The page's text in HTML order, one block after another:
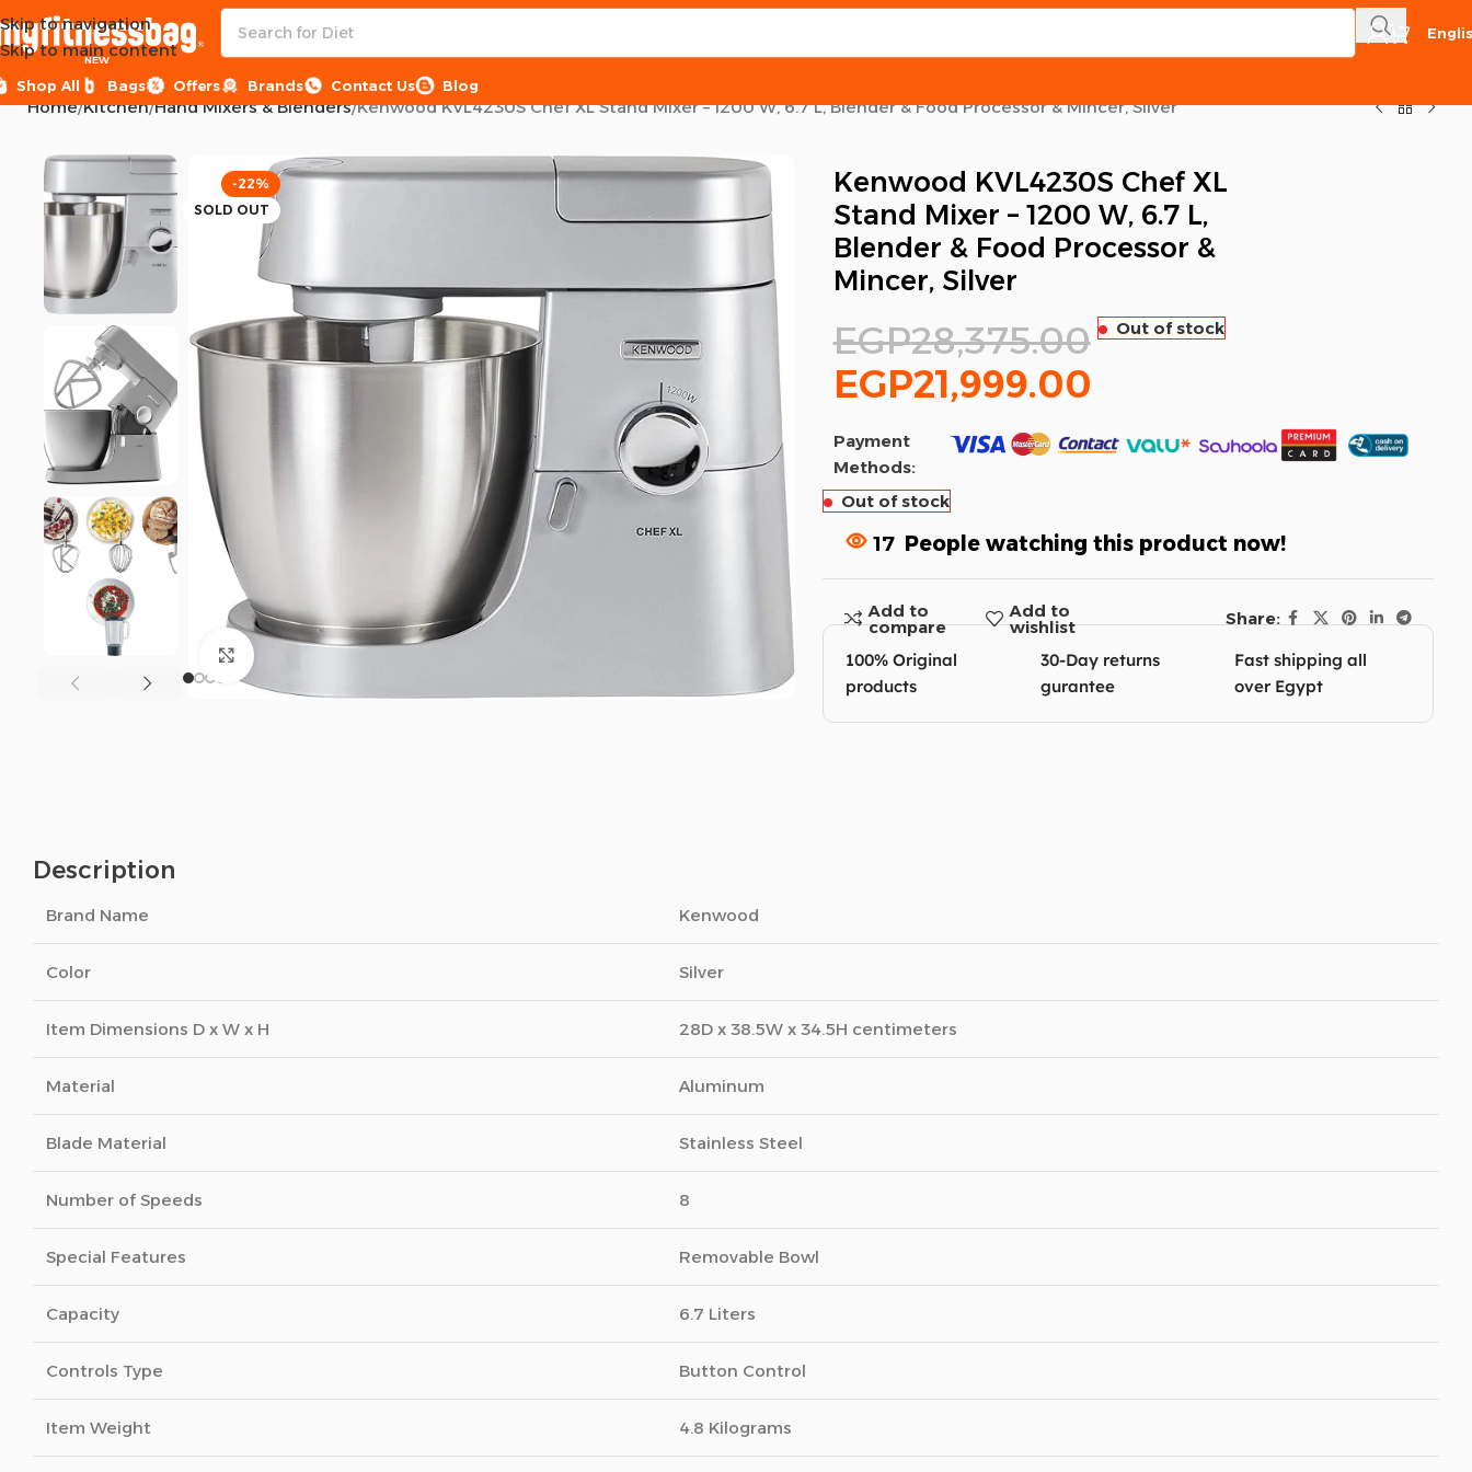
Skip to navigation
Skip to main content
Shop All Bags
NEW
Offers Brands Contact Us Blog
Home Kitchen Hand Mixers & Blenders Kenwood KVL4230S Chef XL Stand Mixer – 1200 W, 6.7 L, Blender & Food Processor & Mincer, Silver
-22%
SOLD OUT
Kenwood KVL4230S Chef XL
Stand Mixer – 1200 W, 6.7 L,
Blender & Food Processor &
Mincer, Silver
EGP28,375.00
EGP21,999.00
Out of stock
Payment
Methods:
Out of stock
17 People watching this product now!
Add to
compare
Add to
wishlist
Share:
100% Original
products
30-Day returns
gurantee
Fast shipping all
over Egypt
Description
Brand Name Kenwood
Color Silver
Item Dimensions D x W x H 28D x 38.5W x 34.5H centimeters
Material Aluminum
Blade Material Stainless Steel
Number of Speeds 8
Special Features Removable Bowl
Capacity 6.7 Liters
Controls Type Button Control
Item Weight 4.8 Kilograms